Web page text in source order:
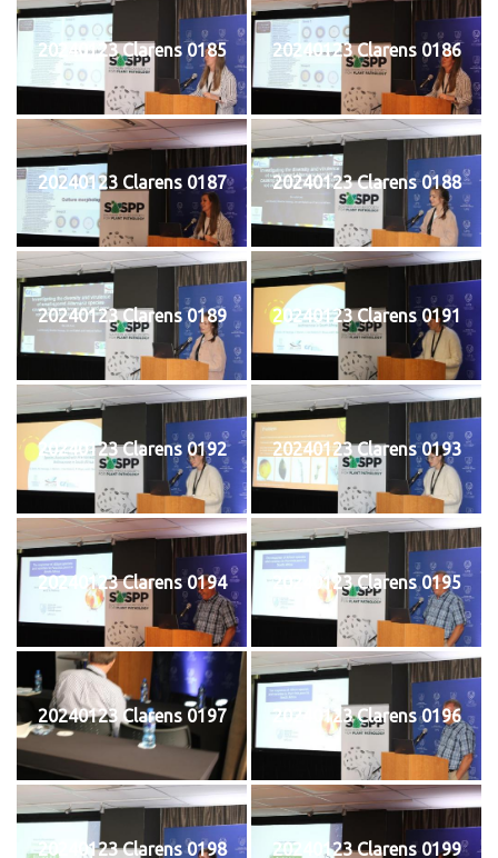
20240123 Clarens 0185 20240123 Clarens 0186
20240123 Clarens 0187 20240123 Clarens 0188
20240123 Clarens 0189 20240123 Clarens 0191
20240123 Clarens 0192 20240123 Clarens 0193
20240123 Clarens 0194 20240123 Clarens 0195
20240123 Clarens 0197 20240123 Clarens 0196
20240123 Clarens 0198 20240123 Clarens 0199